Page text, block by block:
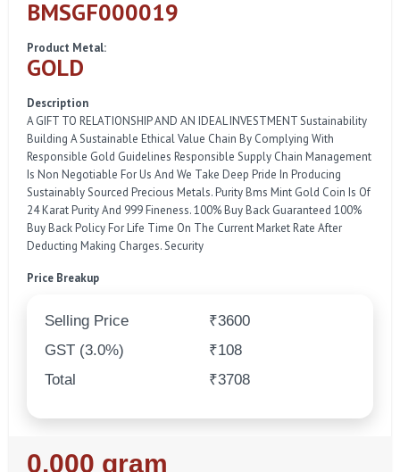
BMSGF000019
Product Metal:
GOLD
Description
A GIFT TO RELATIONSHIP AND AN IDEAL INVESTMENT Sustainability
Building A Sustainable Ethical Value Chain By Complying With
Responsible Gold Guidelines Responsible Supply Chain Management
Is Non Negotiable For Us And We Take Deep Pride In Producing
Sustainably Sourced Precious Metals. Purity Bms Mint Gold Coin Is Of
24 Karat Purity And 999 Fineness. 100% Buy Back Guaranteed 100%
Buy Back Policy For Life Time On The Current Market Rate After
Deducting Making Charges. Security
Price Breakup
Selling Price
₹3600
GST (3.0%)
₹108
Total
₹3708
Regular
0.000 gram